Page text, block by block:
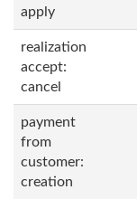
apply
realization
accept:
cancel
payment
from
customer:
creation